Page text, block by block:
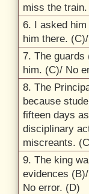
miss the
6. I asked
him there. (C)/
7. The guards
him. (C)/ No
8. The
because
fifteen days
disciplinary
miscreants.
9. The king
evidences (B)/
No error. (D)